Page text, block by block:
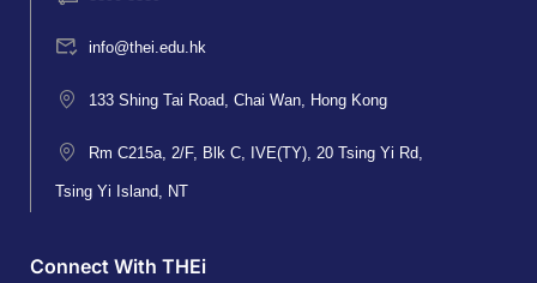
info@thei.edu.hk
133 Shing Tai Road, Chai Wan, Hong Kong
Rm C215a, 2/F, Blk C, IVE(TY), 20 Tsing Yi Rd,
Tsing Yi Island, NT
Connect With THEi